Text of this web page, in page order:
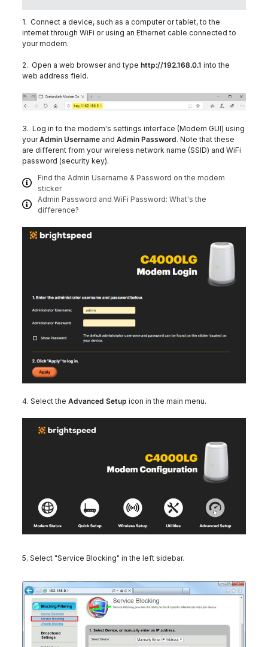
1. Connect a device, such as a computer or tablet, to the
internet through WiFi or using an Ethernet cable connected to
your modem.
2. Open a web browser and typehttp://192.168.0.1 into the
web address field.
3. Log in to the modem's settings interface (Modem GUI) using
yourAdmin Username and Admin Password. Note that these
are different from your wireless network name (SSID) and WiFi
password (security key).
Find the Admin Username & Password on the modem
sticker
Admin Password and WiFi Password: What's the
difference?
4. Select theAdvanced Setup icon in the main menu.
5. Select "Service Blocking" in the left sidebar.